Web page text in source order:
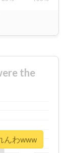
the
んわwww